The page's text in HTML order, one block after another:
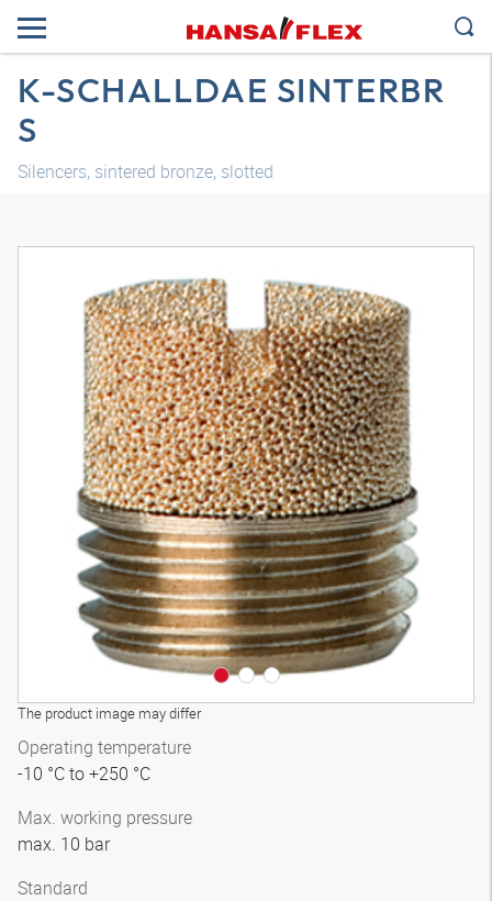
K-SCHALLDAE SINTERBR
S
Silencers, sintered bronze, slotted
The product image may differ
3D model
Operating temperature
-10 °C to +250 °C
Max. working pressure
max. 10 bar
Standard